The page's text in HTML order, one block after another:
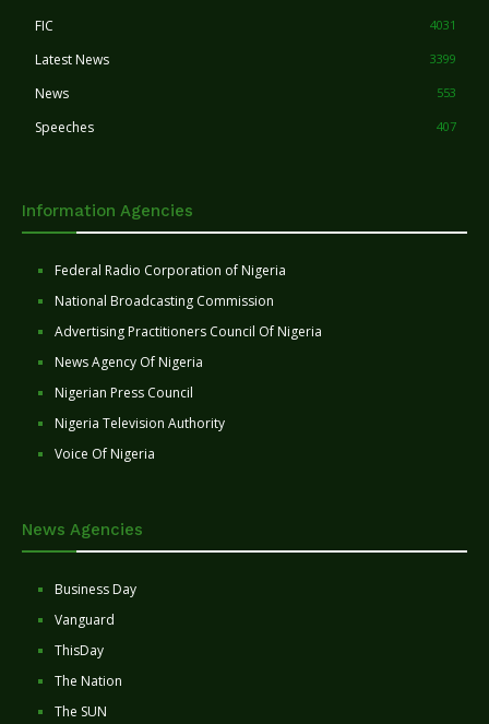
FIC 4031
Latest News 3399
News 553
Speeches 407
Information Agencies
Federal Radio Corporation of Nigeria
National Broadcasting Commission
Advertising Practitioners Council Of Nigeria
News Agency Of Nigeria
Nigerian Press Council
Nigeria Television Authority
Voice Of Nigeria
News Agencies
Business Day
Vanguard
ThisDay
The Nation
The SUN